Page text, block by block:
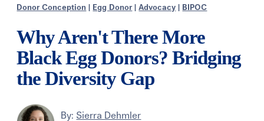
Donor Conception Egg Donor|Advocacy BIPOC
Why Aren't There More
Black Egg Donors? Bridging
the Diversity Gap
By: Sierra Dehmler